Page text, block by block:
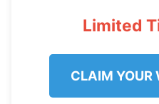
Limited
CLAIM YOUR